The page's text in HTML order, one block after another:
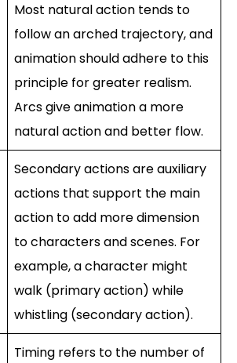
Most natural action tends to
follow an arched trajectory, and
animation should adhere to this
principle for greater realism.
Arcs give animation a more
natural action and better flow.
Secondary actions are auxiliary
actions that support the main
action to add more dimension
to characters and scenes. For
example, a character might
walk (primary action) while
whistling (secondary action).
Timing refers to the number of